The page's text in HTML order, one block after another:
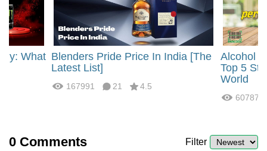
What Blenders Pride Price In India [The
Latest List]
167991 21 4.5
Alcohol
Top 5
World
60787
0 Comments Filter